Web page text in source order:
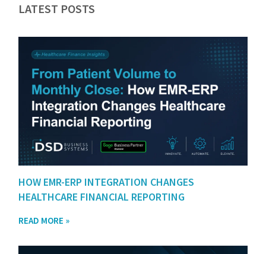
LATEST POSTS
HOW EMR-ERP INTEGRATION CHANGES
HEALTHCARE FINANCIAL REPORTING
READ MORE »